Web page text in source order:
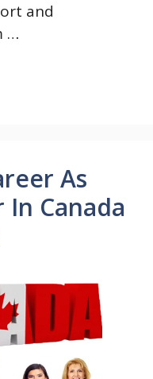
and
…
As
Canada